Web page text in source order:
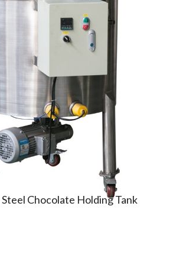
Chocolate Holding Tank